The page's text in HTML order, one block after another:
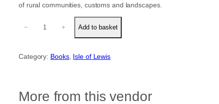
of rural communities, customs and landscapes.
o
o
− + Add to basket
Category: Books, Isle of Lewis
More from this vendor